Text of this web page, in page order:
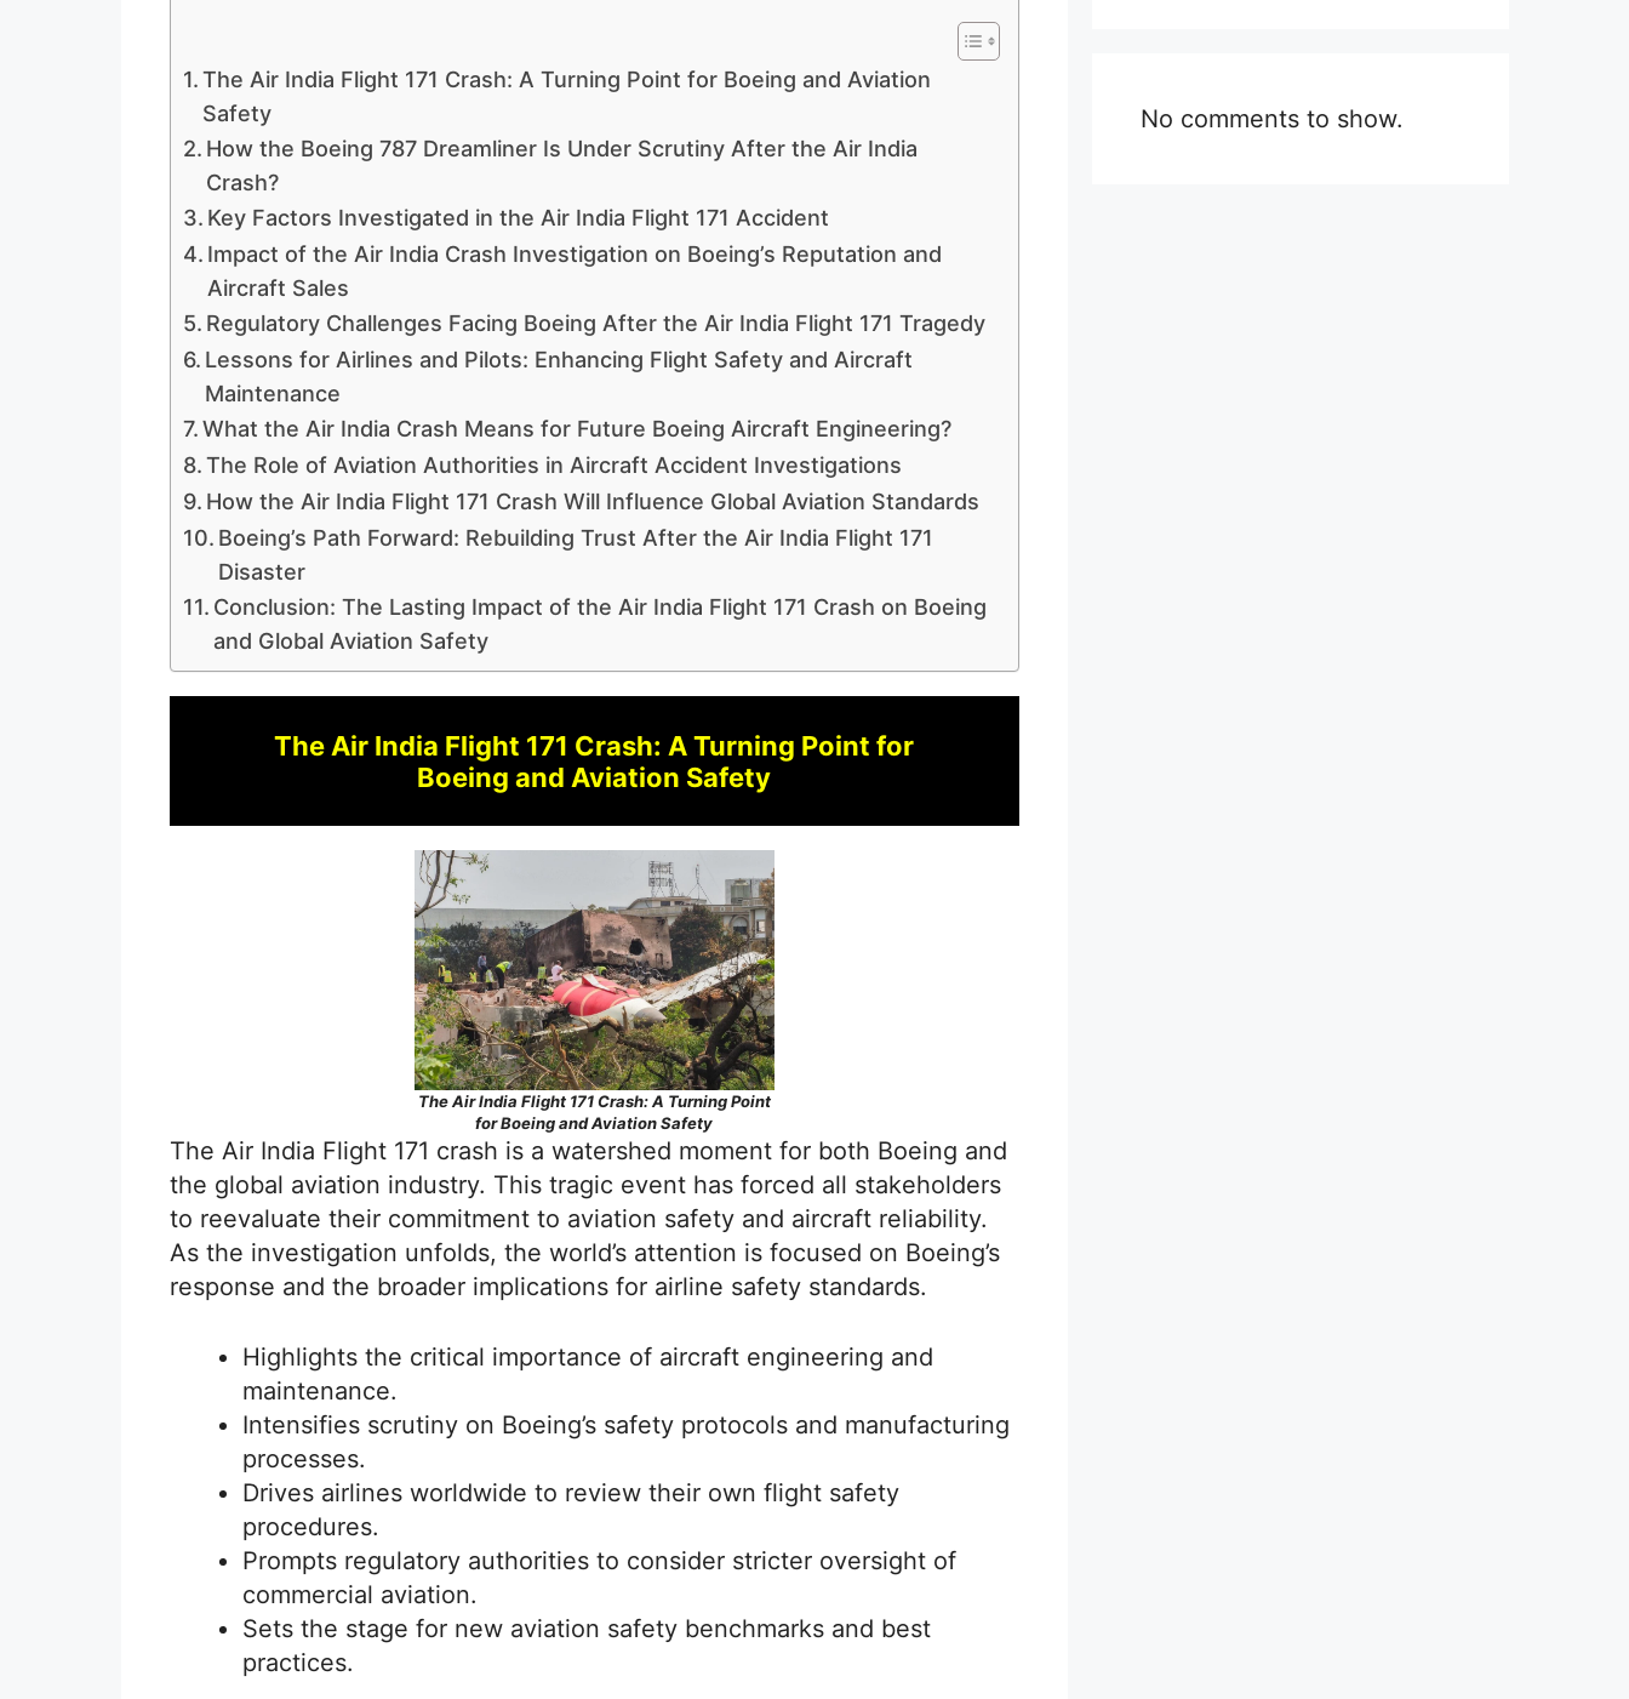
The Air India Flight 171 Crash: A Turning Point for Boeing and Aviation
Safety
How the Boeing 787 Dreamliner Is Under Scrutiny After the Air India
Crash?
Key Factors Investigated in the Air India Flight 171 Accident
Impact of the Air India Crash Investigation on Boeing’s Reputation and
Aircraft Sales
Regulatory Challenges Facing Boeing After the Air India Flight 171 Tragedy
Lessons for Airlines and Pilots: Enhancing Flight Safety and Aircraft
Maintenance
What the Air India Crash Means for Future Boeing Aircraft Engineering?
The Role of Aviation Authorities in Aircraft Accident Investigations
How the Air India Flight 171 Crash Will Influence Global Aviation Standards
Boeing’s Path Forward: Rebuilding Trust After the Air India Flight 171
Disaster
Conclusion: The Lasting Impact of the Air India Flight 171 Crash on Boeing
and Global Aviation Safety
The Air India Flight 171 Crash: A Turning Point for
Boeing and Aviation Safety
The Air India Flight 171 Crash: A Turning Point
for Boeing and Aviation Safety
The Air India Flight 171 crash is a watershed moment for both Boeing and
the global aviation industry. This tragic event has forced all stakeholders
to reevaluate their commitment to aviation safety and aircraft reliability.
As the investigation unfolds, the world’s attention is focused on Boeing’s
response and the broader implications for airline safety standards.
Highlights the critical importance of aircraft engineering and
maintenance.
Intensifies scrutiny on Boeing’s safety protocols and manufacturing
processes.
Drives airlines worldwide to review their own flight safety
procedures.
Prompts regulatory authorities to consider stricter oversight of
commercial aviation.
Sets the stage for new aviation safety benchmarks and best
practices.
No comments to show.